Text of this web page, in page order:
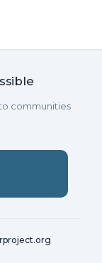
communities